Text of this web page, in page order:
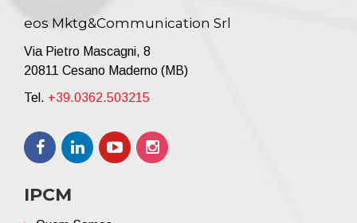
eos Mktg&Communication Srl
Via Pietro Mascagni, 8
20811 Cesano Maderno (MB)
Tel. +39.0362.503215
IPCM